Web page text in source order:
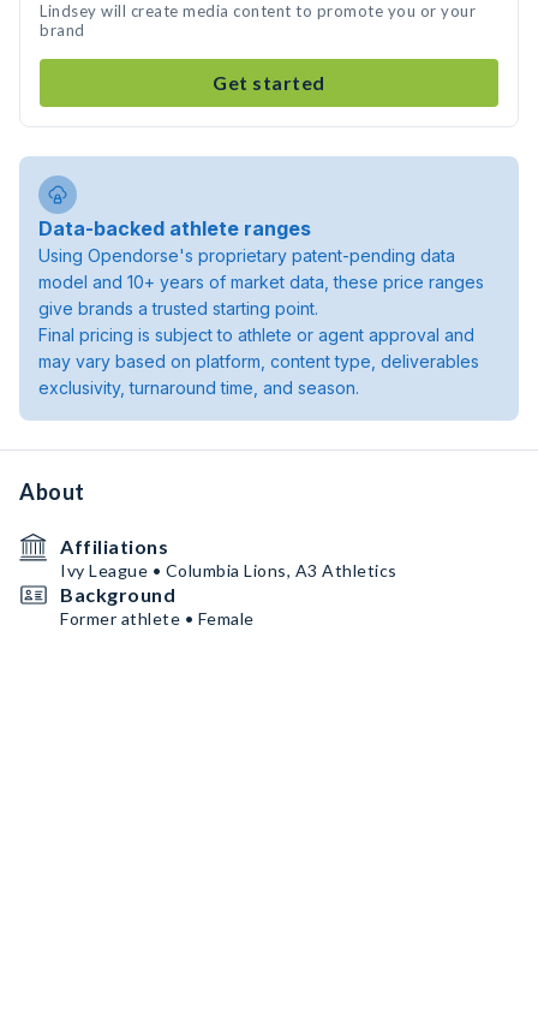
Lindsey will create media content to promote you or your
brand
Get started
Data-backed athlete ranges
Using Opendorse's proprietary patent-pending data
model and 10+ years of market data, these price ranges
give brands a trusted starting point.
Final pricing is subject to athlete or agent approval and
may vary based on platform, content type, deliverables
exclusivity, turnaround time, and season.
About
Affiliations
Ivy League • Columbia Lions, A3 Athletics
Background
Former athlete • Female